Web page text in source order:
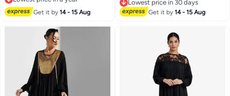
Lowest price in a year
Get it by14 - 15 Aug
Lowest price in 30 days
Lowest price in 30 days
Get it by14 - 15 Aug